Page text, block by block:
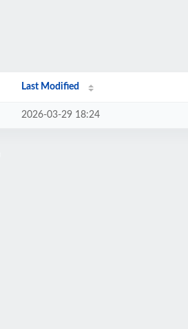
Last Modified
2026-03-29 18:24